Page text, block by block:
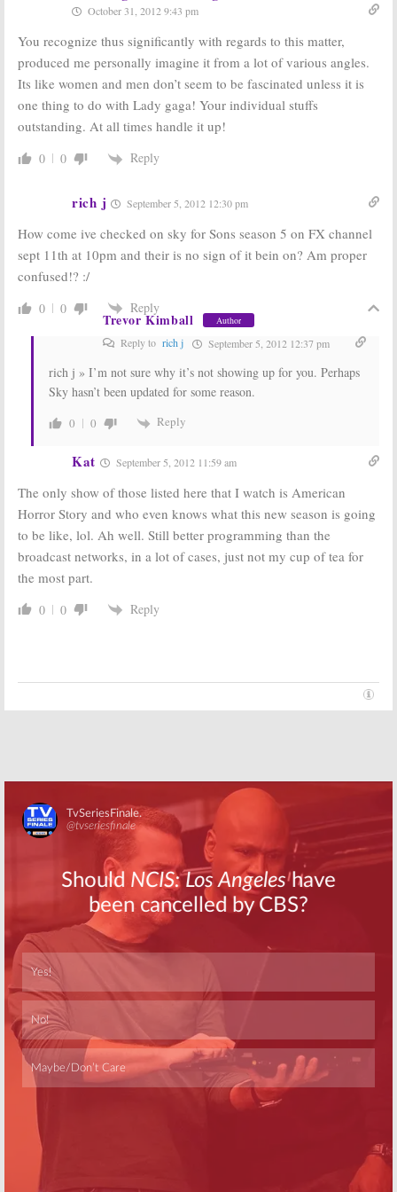
Story:Cheyenne
Returning for
Season Six
June 27, 2016
Lady Gaga
March 4, 2016
It’s Always Sunny
in Philadelphia,
The League,
Launch on FXX
on September 4th
It’s Always Sunny
in Philadelphia,
American Horror
Story:
Renewed
for Season
Three by FX
Sons of Anarchy,
The League,
Archer, andIt’s
October 31, 2012 9:43 pm
You recognize thus significantly with regards to this matter,
produced me personally imagine it from a lot of various angles.
Its like women and men don’t seem to be fascinated unless it is
one thing to do with Lady gaga! Your individual stuffs
outstanding. At all times handle it up!
0 0 Reply
rich j September 5, 2012 12:30 pm
How come ive checked on sky for Sons season 5 on FX channel
sept 11th at 10pm and their is no sign of it bein on? Am proper
confused!? :/
0 0 Reply
Trevor Kimball Author
Reply to rich j September 5, 2012 12:37 pm
rich j » I’m not sure why it’s not showing up for you. Perhaps
Sky hasn’t been updated for some reason.
0 0 Reply
Kat September 5, 2012 11:59 am
The only show of those listed here that I watch is American
Horror Story and who even knows what this new season is going
to be like, lol. Ah well. Still better programming than the
broadcast networks, in a lot of cases, just not my cup of tea for
the most part.
0 0 Reply
Skip